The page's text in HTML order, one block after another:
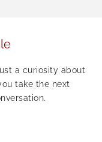
a curiosity about
take the next